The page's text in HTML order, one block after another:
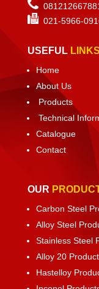
021-5966-
USEFUL LINKS
Home
About Us
Products
Technical
Catalogue
Contact
OUR
Carbon Steel
Alloy Steel
Stainless Steel
Alloy 20
Hastelloy